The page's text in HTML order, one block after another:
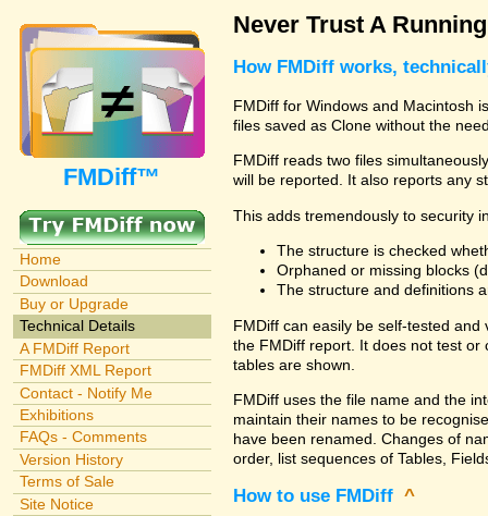
FMDiff™
Home
Download
Buy or Upgrade
Technical Details
A FMDiff Report
FMDiff XML Report
Contact - Notify Me
Exhibitions
FAQs - Comments
Version History
Terms of Sale
Site Notice
Never Trust A
How FMDiff works,
FMDiff for Windows and Macintosh
files saved as Clone without the
FMDiff reads two files
will be reported. It also reports any
This adds tremendously to security
The structure is checked
Orphaned or missing blocks
The structure and definitions
FMDiff can easily be self-tested
the FMDiff report. It does not test
tables are shown.
FMDiff uses the file name and the
maintain their names to be
have been renamed. Changes of
order, list sequences of Tables,
How to use FMDiff ^